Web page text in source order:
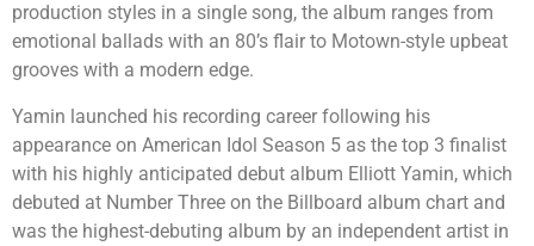
production styles in a single song, the album ranges from
emotional ballads with an 80’s flair to Motown-style upbeat
grooves with a modern edge.
Yamin launched his recording career following his
appearance on American Idol Season 5 as the top 3 finalist
with his highly anticipated debut album Elliott Yamin, which
debuted at Number Three on the Billboard album chart and
was the highest-debuting album by an independent artist in